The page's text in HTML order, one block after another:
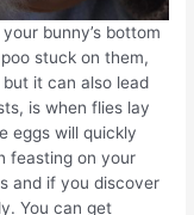
bunny’s bottom
stuck on them,
it can also lead
is when flies lay
eggs will quickly
feasting on your
and if you discover
You can get